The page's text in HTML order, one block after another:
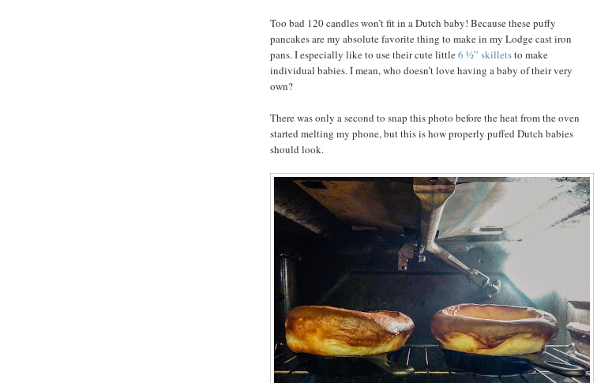
Too bad 120 candles won’t fit in a Dutch baby! Because these puffy
pancakes are my absolute favorite thing to make in my Lodge cast iron
pans. I especially like to use their cute little6 ½” skilletsto make
individual babies. I mean, who doesn’t love having a baby of their very
own?
There was only a second to snap this photo before the heat from the oven
started melting my phone, but this is how properly puffed Dutch babies
should look.